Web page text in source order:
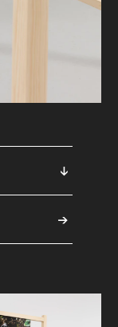
↓
for
are
us
→